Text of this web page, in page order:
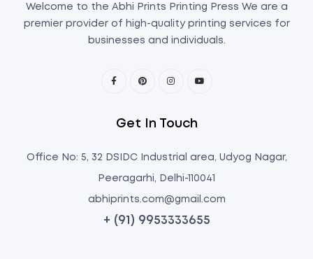
Welcome to the Abhi Prints Printing Press We are a
premier provider of high-quality printing services for
businesses and individuals.
Get In Touch
Office No: 5, 32 DSIDC Industrial area, Udyog Nagar,
Peeragarhi, Delhi-110041
abhiprints.com@gmail.com
+ (91) 9953333655